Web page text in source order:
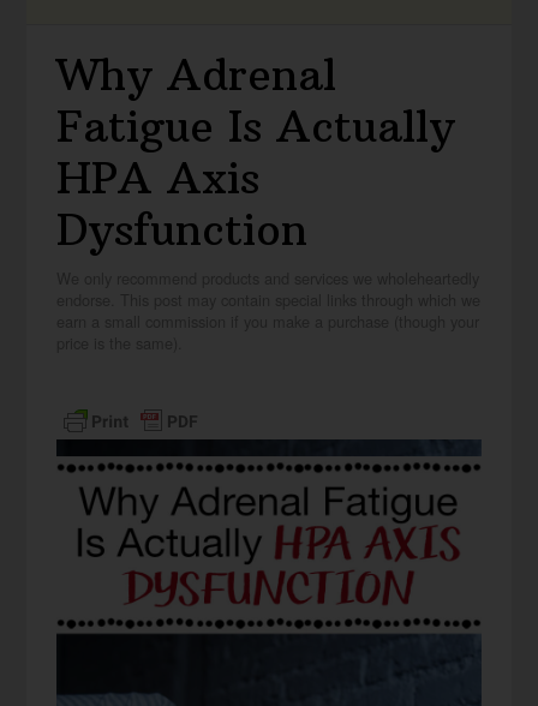
Why Adrenal
Fatigue Is Actually
HPA Axis
Dysfunction